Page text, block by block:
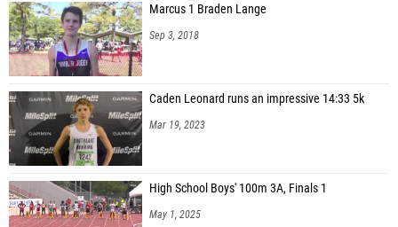
Marcus 1 Braden Lange
Sep 3, 2018
Caden Leonard runs an impressive 14:33 5k
Mar 19, 2023
High School Boys' 100m 3A, Finals 1
May 1, 2025